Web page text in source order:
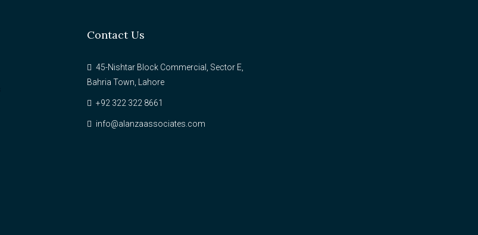
Contact Us
45-Nishtar Block Commercial, Sector E,
Bahria Town, Lahore
+92 322 322 8661
info@alanzaassociates.com